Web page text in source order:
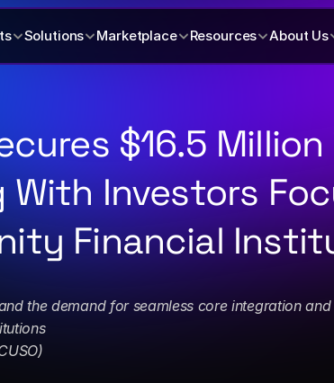
Solutions Marketplace Resources About Us
$16.5 Million
With Investors
Financial
the demand for seamless core integration